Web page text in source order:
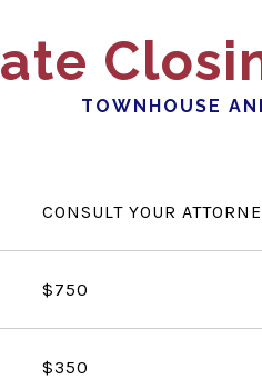
TOWNHOUSE
CONSULT YOUR
$750
$350